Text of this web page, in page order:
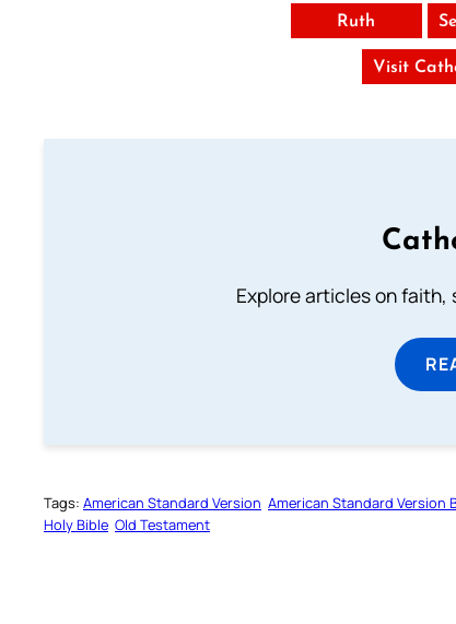
Ruth
Visit
Explore articles on
Tags: American Standard Version American Standard Version
Holy Bible Old Testament